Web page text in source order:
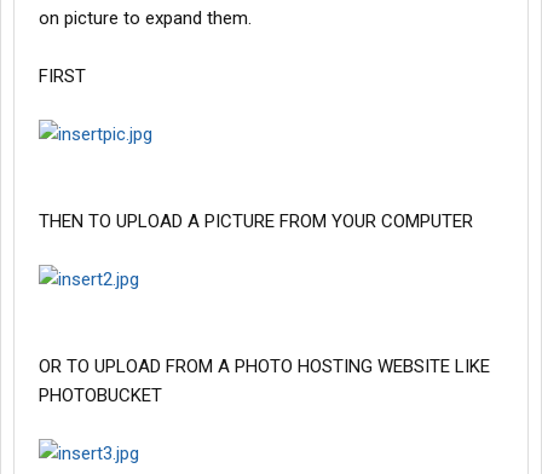
on picture to expand them.
FIRST
THEN TO UPLOAD A PICTURE FROM YOUR COMPUTER
OR TO UPLOAD FROM A PHOTO HOSTING WEBSITE LIKE
PHOTOBUCKET